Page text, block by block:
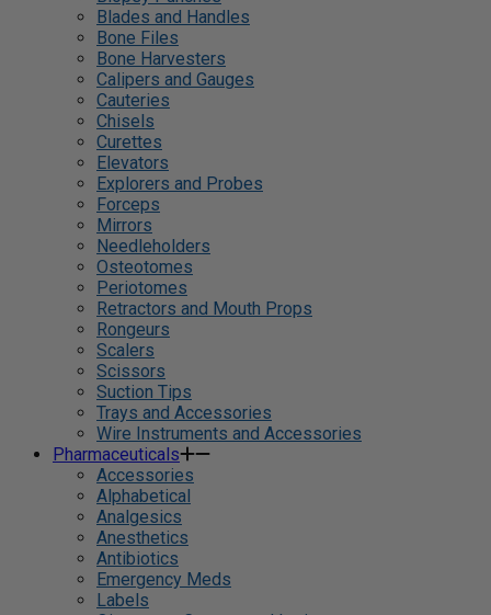
Blades and Handles
Bone Files
Bone Harvesters
Calipers and Gauges
Cauteries
Chisels
Curettes
Elevators
Explorers and Probes
Forceps
Mirrors
Needleholders
Osteotomes
Periotomes
Retractors and Mouth Props
Rongeurs
Scalers
Scissors
Suction Tips
Trays and Accessories
Wire Instruments and Accessories
Pharmaceuticals
Accessories
Alphabetical
Analgesics
Anesthetics
Antibiotics
Emergency Meds
Labels